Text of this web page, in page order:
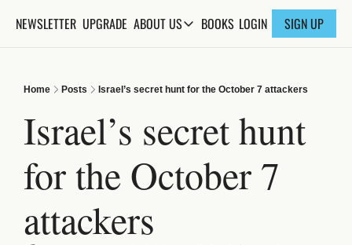
NEWSLETTER UPGRADE ABOUT USABOUT US
FAQs
CONTACT
BOOKS LOGIN SIGN UP
Home Posts Israel’s secret hunt for the October 7 attackers
Israel’s secret hunt
for the October 7
attackers